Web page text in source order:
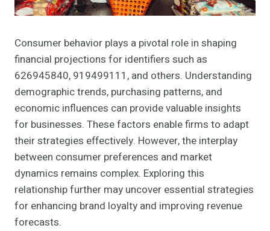
Consumer behavior plays a pivotal role in shaping
financial projections for identifiers such as
626945840, 919499111, and others. Understanding
demographic trends, purchasing patterns, and
economic influences can provide valuable insights
for businesses. These factors enable firms to adapt
their strategies effectively. However, the interplay
between consumer preferences and market
dynamics remains complex. Exploring this
relationship further may uncover essential strategies
for enhancing brand loyalty and improving revenue
forecasts.